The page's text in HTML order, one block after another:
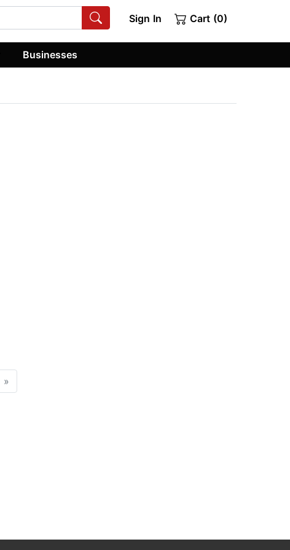
Sign In Cart (0)
Businesses
»